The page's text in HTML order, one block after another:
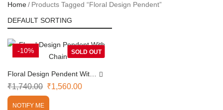
Home Products Tagged “Floral Design Pendent”
SOLD OUT
-10%
Floral Design Pendent With
Chain
₹1,740.00 ₹1,560.00
NOTIFY ME